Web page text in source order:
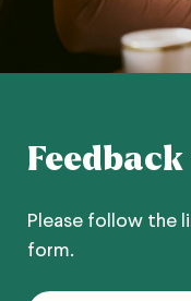
Please follow the
form.